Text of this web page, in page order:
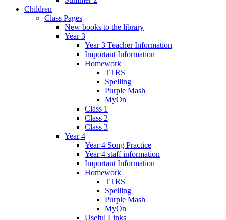
Children
Class Pages
New books to the library
Year 3
Year 3 Teacher Information
Important Information
Homework
TTRS
Spelling
Purple Mash
MyOn
Class 1
Class 2
Class 3
Year 4
Year 4 Song Practice
Year 4 staff information
Important Information
Homework
TTRS
Spelling
Purple Mash
MyOn
Useful Links